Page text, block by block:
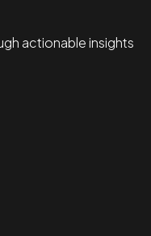
actionable insights